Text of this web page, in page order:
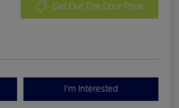
Get Out The Door Price
I'm Interested